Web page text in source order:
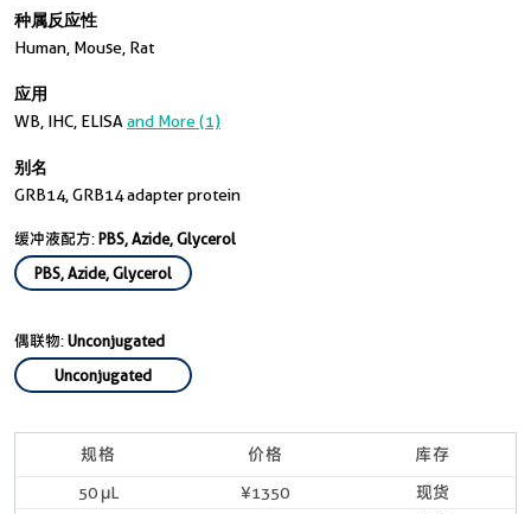
种属反应性
Human, Mouse, Rat
应用
WB, IHC, ELISA and More (1)
别名
GRB14, GRB14 adapter protein
缓冲液配方:PBS, Azide, Glycerol
PBS, Azide, Glycerol
偶联物:Unconjugated
Unconjugated
规格 价格 库存
50 μL ¥1350
现货